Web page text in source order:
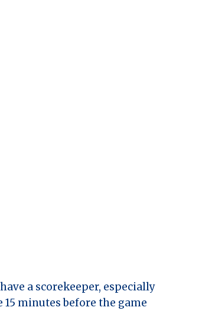
a scorekeeper, especially
minutes before the game